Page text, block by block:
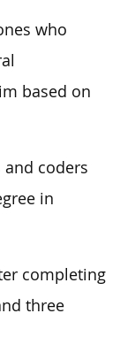
who
based on
coders
in
completing
three